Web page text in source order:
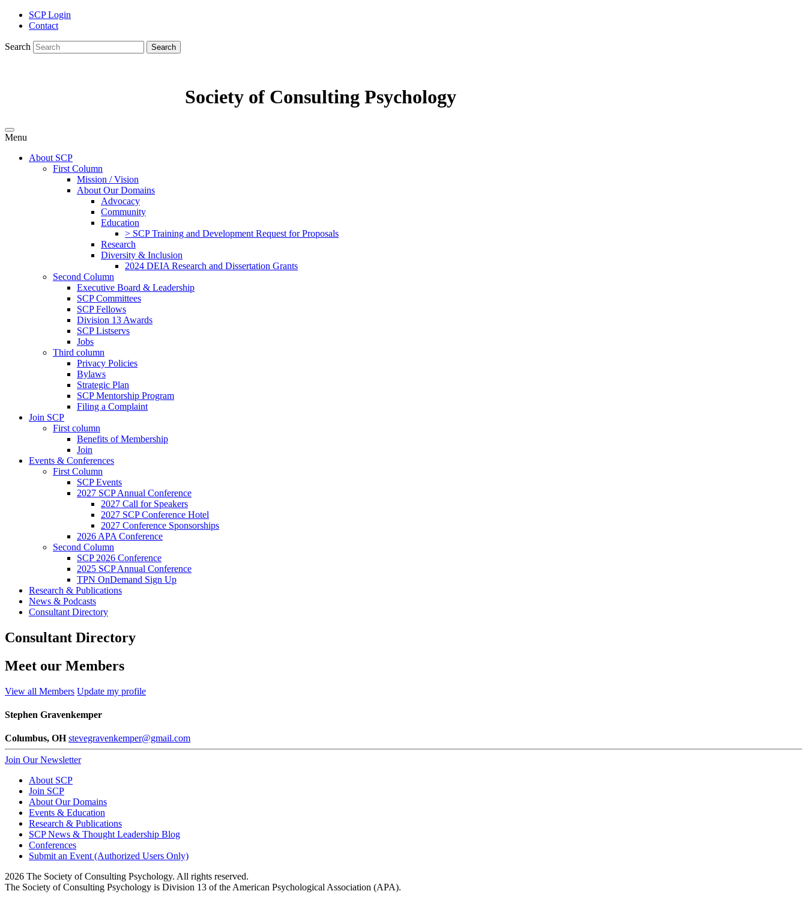
SCP Login
Contact
Search Search
Society of Consulting Psychology
Menu
About SCP
First Column
Mission / Vision
About Our Domains
Advocacy
Community
Education
> SCP Training and Development Request for Proposals
Research
Diversity & Inclusion
2024 DEIA Research and Dissertation Grants
Second Column
Executive Board & Leadership
SCP Committees
SCP Fellows
Division 13 Awards
SCP Listservs
Jobs
Third column
Privacy Policies
Bylaws
Strategic Plan
SCP Mentorship Program
Filing a Complaint
Join SCP
First column
Benefits of Membership
Join
Events & Conferences
First Column
SCP Events
2027 SCP Annual Conference
2027 Call for Speakers
2027 SCP Conference Hotel
2027 Conference Sponsorships
2026 APA Conference
Second Column
SCP 2026 Conference
2025 SCP Annual Conference
TPN OnDemand Sign Up
Research & Publications
News & Podcasts
Consultant Directory
Consultant Directory
Meet our Members
View all Members Update my profile
Stephen Gravenkemper
Columbus, OH stevegravenkemper@gmail.com
Join Our Newsletter
About SCP
Join SCP
About Our Domains
Events & Education
Research & Publications
SCP News & Thought Leadership Blog
Conferences
Submit an Event (Authorized Users Only)
2026 The Society of Consulting Psychology. All rights reserved.
The Society of Consulting Psychology is Division 13 of the American Psychological Association (APA).